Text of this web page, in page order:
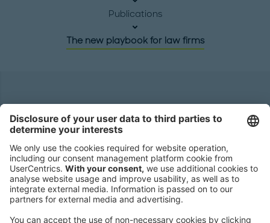
Publications
The new playbook for law firms
Roland Berger GmbH
80538 Munich
Germany
Phone:
+49 89 9230-0
Fax:
+49 89 9230-8202
Mail:
Send us a message